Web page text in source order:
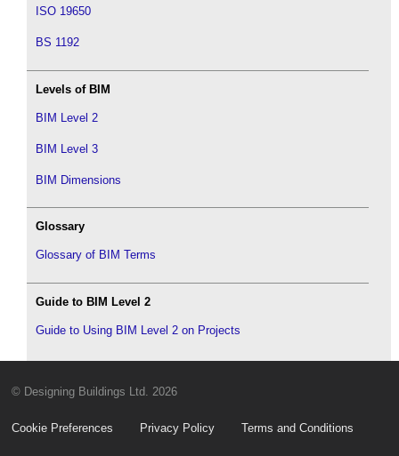
ISO 19650
BS 1192
Levels of BIM
BIM Level 2
BIM Level 3
BIM Dimensions
Glossary
Glossary of BIM Terms
Guide to BIM Level 2
Guide to Using BIM Level 2 on Projects
© Designing Buildings Ltd. 2026
Cookie Preferences Privacy Policy Terms and Conditions